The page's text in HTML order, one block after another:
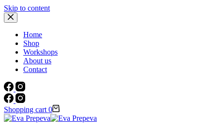
Skip to content
Home
Shop
Workshops
About us
Contact
Shopping cart 0